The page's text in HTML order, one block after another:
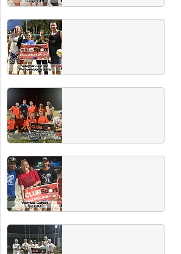
Fall 2019 Champs
Congrats to all these championship teams!
Head to the next Players Party and the beer
is ON US!
Congrats to all these championship teams!
Head to the next Players Party and the beer
is ON US!
Summer 2019 Champs
Congrats to all these championship teams!
Head to the next Players Party and the beer
is ON US!
Winter 2019 Champs
Congrats to all these championship teams!
Head to the next Players Party and the beer